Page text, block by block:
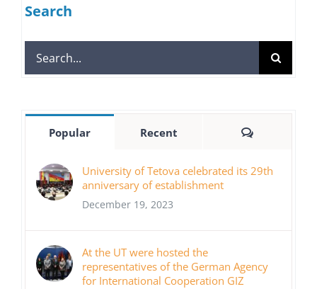
Search
Search
for:
Popular Recent Comments
University of Tetova celebrated its 29th
anniversary of establishment
December 19, 2023
At the UT were hosted the
representatives of the German Agency
for International Cooperation GIZ